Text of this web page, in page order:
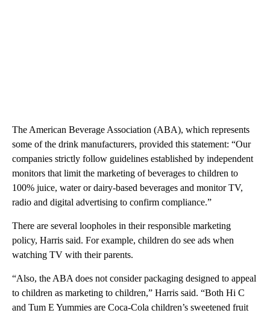
The American Beverage Association (ABA), which represents
some of the drink manufacturers, provided this statement: “Our
companies strictly follow guidelines established by independent
monitors that limit the marketing of beverages to children to
100% juice, water or dairy-based beverages and monitor TV,
radio and digital advertising to confirm compliance.”
There are several loopholes in their responsible marketing
policy, Harris said. For example, children do see ads when
watching TV with their parents.
“Also, the ABA does not consider packaging designed to appeal
to children as marketing to children,” Harris said. “Both Hi C
and Tum E Yummies are Coca-Cola children’s sweetened fruit